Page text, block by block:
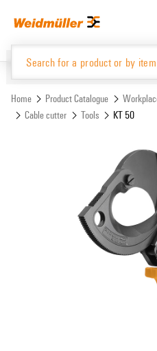
menu
Website
Home Product Catalogue
Cable cutter
Tools KT 50